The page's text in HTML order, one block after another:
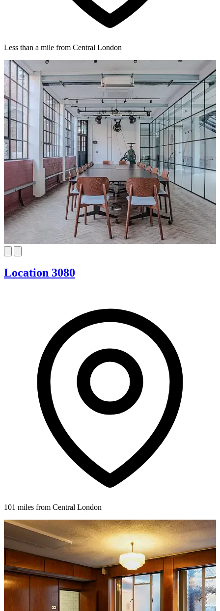
Less than a mile from Central London
Location 3080
101 miles from Central London